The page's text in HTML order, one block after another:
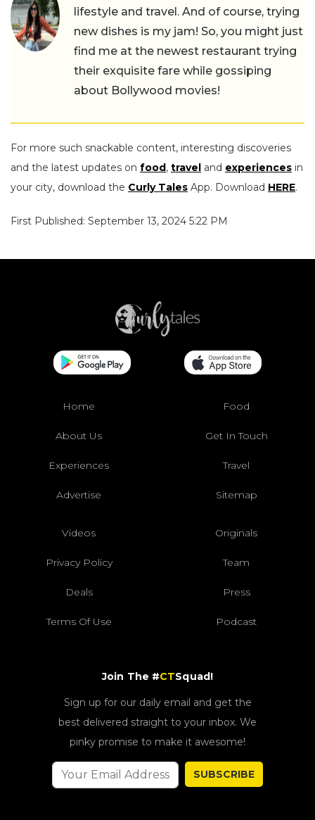
lifestyle and travel. And of course, trying
new dishes is my jam! So, you might just
find me at the newest restaurant trying
their exquisite fare while gossiping
about Bollywood movies!
For more such snackable content, interesting discoveries
and the latest updates on food, travel and experiences in
your city, download the Curly Tales App. Download HERE.
First Published: September 13, 2024 5:22 PM
Home Food
About Us Get In Touch
Experiences Travel
Advertise Sitemap
Videos Originals
Privacy Policy Team
Deals Press
Terms Of Use Podcast
Join The #CTSquad!
Sign up for our daily email and get the
best delivered straight to your inbox. We
pinky promise to make it awesome!
SUBSCRIBE